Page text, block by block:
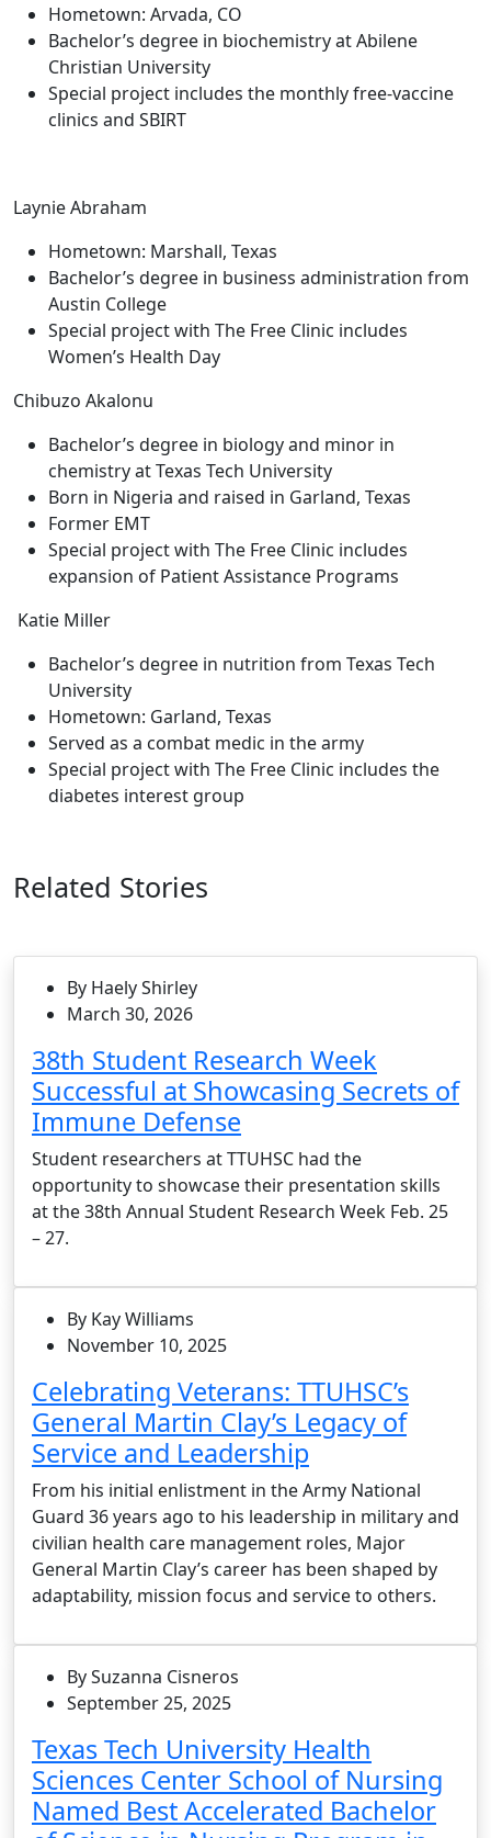
Hometown: Arvada, CO
Bachelor’s degree in biochemistry at Abilene
Christian University
Special project includes the monthly free-vaccine
clinics and SBIRT
Laynie Abraham
Hometown: Marshall, Texas
Bachelor’s degree in business administration from
Austin College
Special project with The Free Clinic includes
Women’s Health Day
Chibuzo Akalonu
Bachelor’s degree in biology and minor in
chemistry at Texas Tech University
Born in Nigeria and raised in Garland, Texas
Former EMT
Special project with The Free Clinic includes
expansion of Patient Assistance Programs
Katie Miller
Bachelor’s degree in nutrition from Texas Tech
University
Hometown: Garland, Texas
Served as a combat medic in the army
Special project with The Free Clinic includes the
diabetes interest group
Related Stories
By Haely Shirley
March 30, 2026
38th Student Research Week
Successful at Showcasing Secrets of
Immune Defense
Student researchers at TTUHSC had the
opportunity to showcase their presentation skills
at the 38th Annual Student Research Week Feb. 25
– 27.
By Kay Williams
November 10, 2025
Celebrating Veterans: TTUHSC’s
General Martin Clay’s Legacy of
Service and Leadership
From his initial enlistment in the Army National
Guard 36 years ago to his leadership in military and
civilian health care management roles, Major
General Martin Clay’s career has been shaped by
adaptability, mission focus and service to others.
By Suzanna Cisneros
September 25, 2025
Texas Tech University Health
Sciences Center School of Nursing
Named Best Accelerated Bachelor